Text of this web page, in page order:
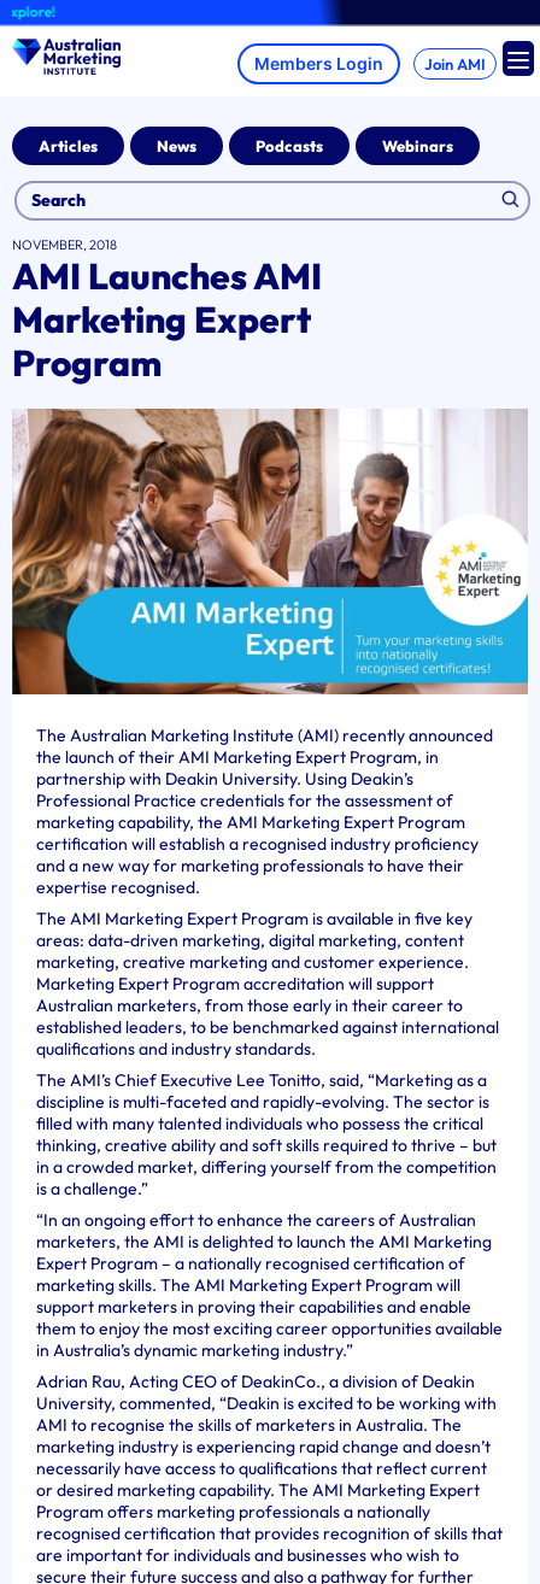
Skip
to
content
Join AMI
Articles News Podcasts Webinars
NOVEMBER, 2018
AMI Launches AMI
Marketing Expert
Program
The Australian Marketing Institute (AMI) recently announced
the launch of their AMI Marketing Expert Program, in
partnership with Deakin University. Using Deakin’s
Professional Practice credentials for the assessment of
marketing capability, the AMI Marketing Expert Program
certification will establish a recognised industry proficiency
and a new way for marketing professionals to have their
expertise recognised.
The AMI Marketing Expert Program is available in five key
areas: data-driven marketing, digital marketing, content
marketing, creative marketing and customer experience.
Marketing Expert Program accreditation will support
Australian marketers, from those early in their career to
established leaders, to be benchmarked against international
qualifications and industry standards.
The AMI’s Chief Executive Lee Tonitto, said, “Marketing as a
discipline is multi-faceted and rapidly-evolving. The sector is
filled with many talented individuals who possess the critical
thinking, creative ability and soft skills required to thrive – but
in a crowded market, differing yourself from the competition
is a challenge.”
“In an ongoing effort to enhance the careers of Australian
marketers, the AMI is delighted to launch the AMI Marketing
Expert Program – a nationally recognised certification of
marketing skills. The AMI Marketing Expert Program will
support marketers in proving their capabilities and enable
them to enjoy the most exciting career opportunities available
in Australia’s dynamic marketing industry.”
Adrian Rau, Acting CEO of DeakinCo., a division of Deakin
University, commented, “Deakin is excited to be working with
AMI to recognise the skills of marketers in Australia. The
marketing industry is experiencing rapid change and doesn’t
necessarily have access to qualifications that reflect current
or desired marketing capability. The AMI Marketing Expert
Program offers marketing professionals a nationally
recognised certification that provides recognition of skills that
are important for individuals and businesses who wish to
secure their future success and also a pathway for further